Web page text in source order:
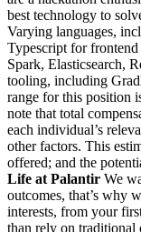
best technology to
Varying languages,
Typescript for frontend
Spark, Elasticsearch,
tooling, including
range for this position
note that total
each individual’s
other factors. This
offered; and the
Life at Palantir We
outcomes, that’s why
interests, from your
than rely on traditional